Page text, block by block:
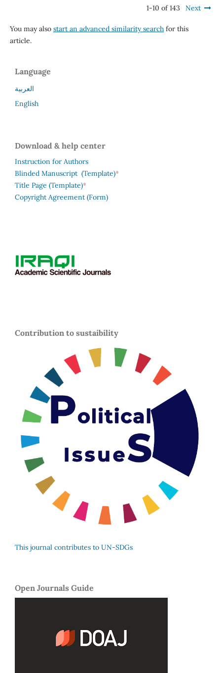
1-10 of 143 Next
You may also start an advanced similarity searchfor this
article.
Language
العربية
English
Download & help center
Instruction for Authors
Blinded Manuscript (Template)*
Title Page (Template)*
Copyright Agreement (Form)
Contribution to sustaibility
This journal contributes to UN-SDGs
Open Journals Guide